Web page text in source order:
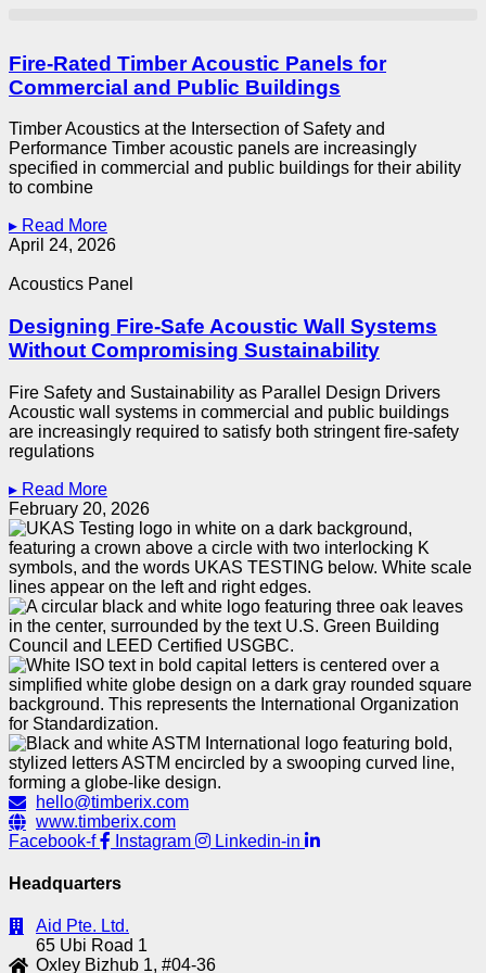
Fire-Rated Timber Acoustic Panels for
Commercial and Public Buildings
Timber Acoustics at the Intersection of Safety and
Performance Timber acoustic panels are increasingly
specified in commercial and public buildings for their ability
to combine
▸ Read More
April 24, 2026
Acoustics Panel
Designing Fire-Safe Acoustic Wall Systems
Without Compromising Sustainability
Fire Safety and Sustainability as Parallel Design Drivers
Acoustic wall systems in commercial and public buildings
are increasingly required to satisfy both stringent fire-safety
regulations
▸ Read More
February 20, 2026
hello@timberix.com
www.timberix.com
Facebook-f
Instagram Linkedin-in
Headquarters
Aid Pte. Ltd.
65 Ubi Road 1
Oxley Bizhub 1, #04-36